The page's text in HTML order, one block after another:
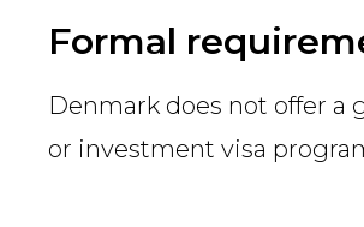
Country
Firm
Formal
Denmark does not offer a
or investment visa